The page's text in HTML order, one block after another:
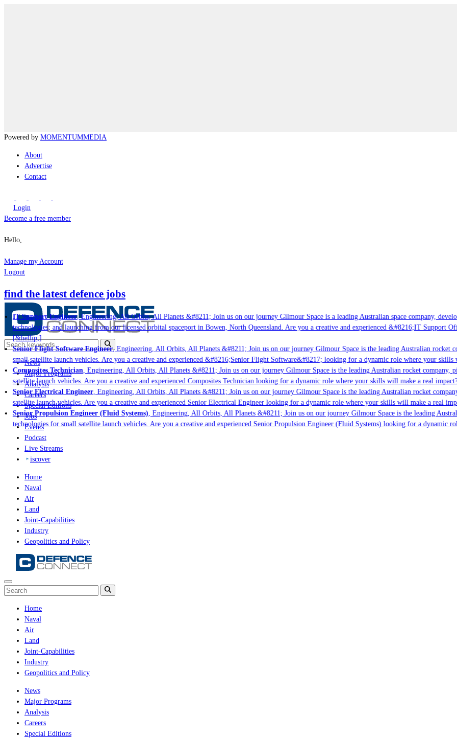
Powered by MOMENTUMMEDIA
About
Advertise
Contact
Login
Become a free member
Hello,
Manage my Account
Logout
find the latest defence jobs
IT Support Engineer, Engineering, All Orbits, All Planets &#8211; Join us on our journey Gilmour Space is a leading Australian space company,
technologies; and launching from our licensed orbital spaceport in Bowen, North Queensland. Are you a creative and experienced &#8216;IT Support
[&hellip;]
Senior Flight Software Engineer, Engineering, All Orbits, All Planets &#8211; Join us on our journey Gilmour Space is the leading Australian rocket
small satellite launch vehicles. Are you a creative and experienced &#8216;Senior Flight Software&#8217; looking for a dynamic role where your skills
Composites Technician, Engineering, All Orbits, All Planets &#8211; Join us on our journey Gilmour Space is the leading Australian rocket company,
satellite launch vehicles. Are you a creative and experienced Composites Technician looking for a dynamic role where your skills will make a real
Senior Electrical Engineer, Engineering, All Orbits, All Planets &#8211; Join us on our journey Gilmour Space is the leading Australian rocket
satellite launch vehicles. Are you a creative and experienced Senior Electrical Engineer looking for a dynamic role where your skills will make a real
Senior Propulsion Engineer (Fluid Systems), Engineering, All Orbits, All Planets &#8211; Join us on our journey Gilmour Space is the leading
technologies for small satellite launch vehicles. Are you a creative and experienced Senior Propulsion Engineer (Fluid Systems) looking for a dynamic
News
Major Programs
Analysis
Careers
Special Editions
Jobs
Events
Podcast
Live Streams
iscover
Home
Naval
Air
Land
Joint-Capabilities
Industry
Geopolitics and Policy
Home
Naval
Air
Land
Joint-Capabilities
Industry
Geopolitics and Policy
News
Major Programs
Analysis
Careers
Special Editions